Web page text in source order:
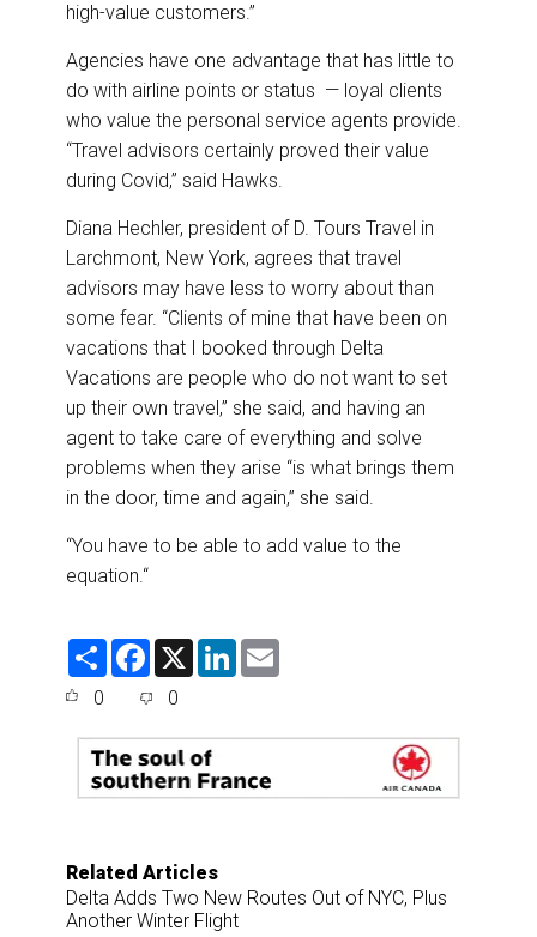
high-value customers.”
Agencies have one advantage that has little to
do with airline points or status — loyal clients
who value the personal service agents provide.
“Travel advisors certainly proved their value
during Covid,” said Hawks.
Diana Hechler, president of D. Tours Travel in
Larchmont, New York, agrees that travel
advisors may have less to worry about than
some fear. “Clients of mine that have been on
vacations that I booked through Delta
Vacations are people who do not want to set
up their own travel,” she said, and having an
agent to take care of everything and solve
problems when they arise “is what brings them
in the door, time and again,” she said.
“You have to be able to add value to the
equation.“
S
F
e
o
o
k
X
L
d
n
0 0
Related Articles
Delta Adds Two New Routes Out of NYC, Plus
Another Winter Flight